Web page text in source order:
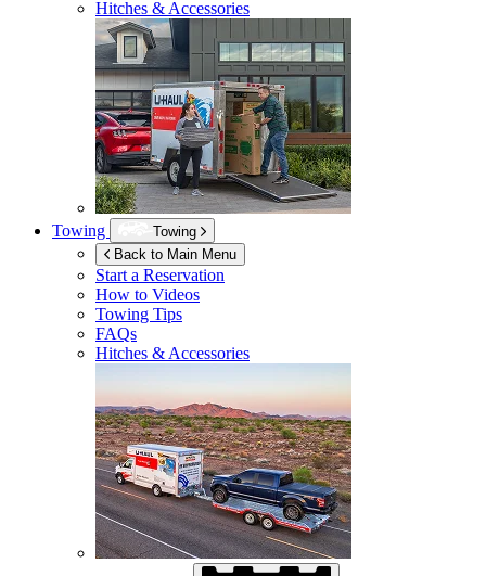
Hitches & Accessories
Towing
Towing
Back to Main Menu
Start a Reservation
How to Videos
Towing Tips
FAQs
Hitches & Accessories